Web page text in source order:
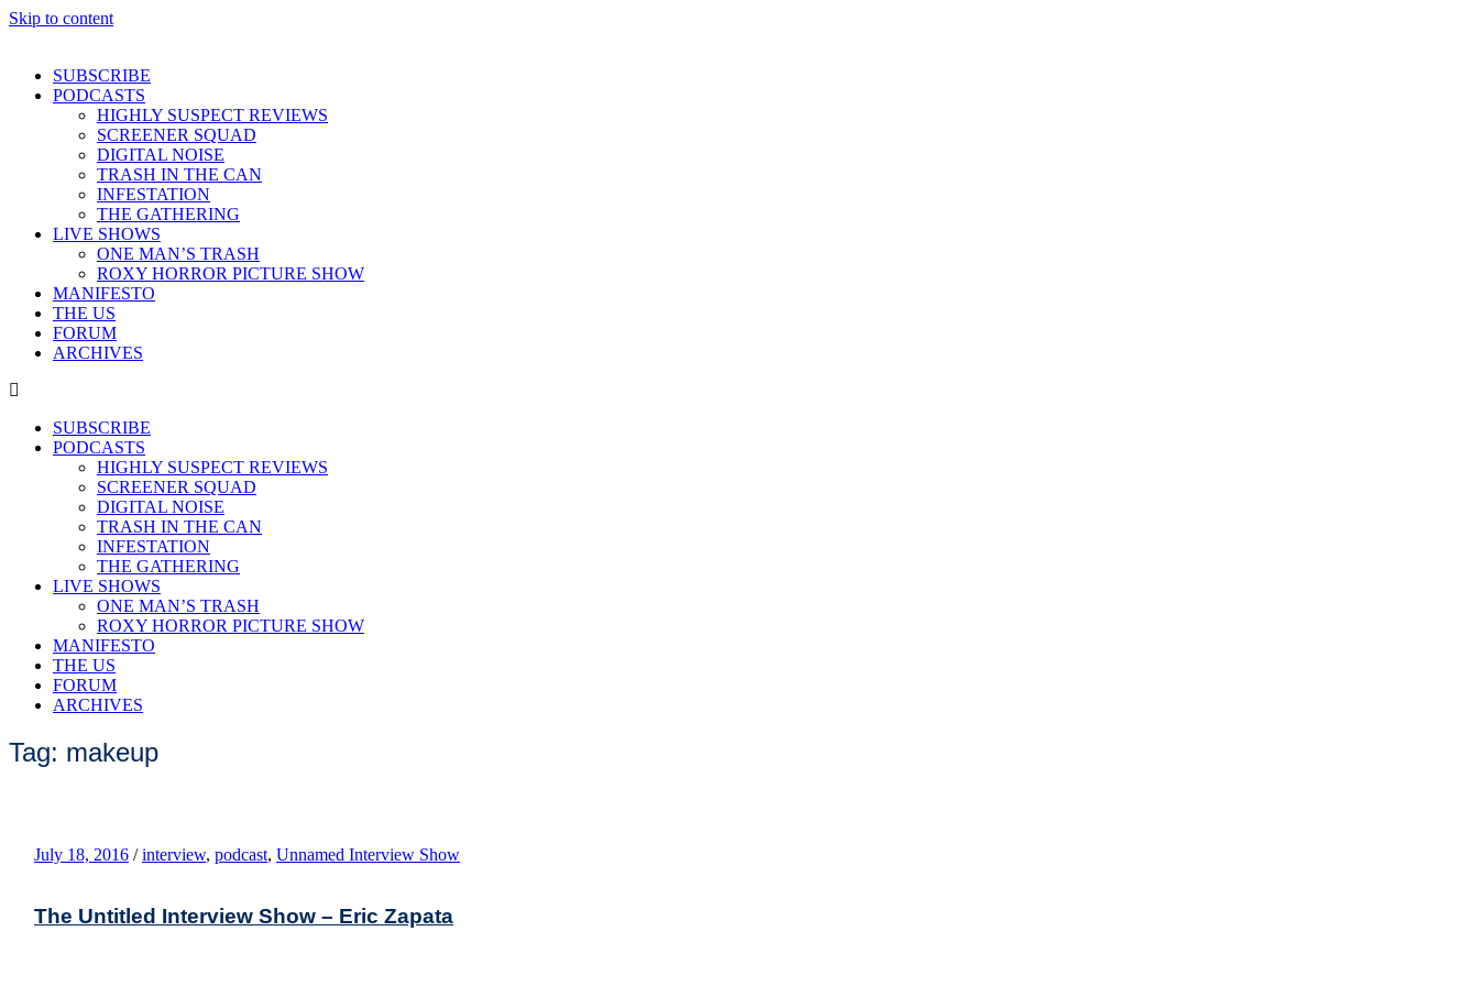
Skip to content
SUBSCRIBE
PODCASTS
HIGHLY SUSPECT REVIEWS
SCREENER SQUAD
DIGITAL NOISE
TRASH IN THE CAN
INFESTATION
THE GATHERING
LIVE SHOWS
ONE MAN’S TRASH
ROXY HORROR PICTURE SHOW
MANIFESTO
THE US
FORUM
ARCHIVES
SUBSCRIBE
PODCASTS
HIGHLY SUSPECT REVIEWS
SCREENER SQUAD
DIGITAL NOISE
TRASH IN THE CAN
INFESTATION
THE GATHERING
LIVE SHOWS
ONE MAN’S TRASH
ROXY HORROR PICTURE SHOW
MANIFESTO
THE US
FORUM
ARCHIVES
Tag: makeup
July 18, 2016 / interview, podcast, Unnamed Interview Show
The Untitled Interview Show – Eric Zapata